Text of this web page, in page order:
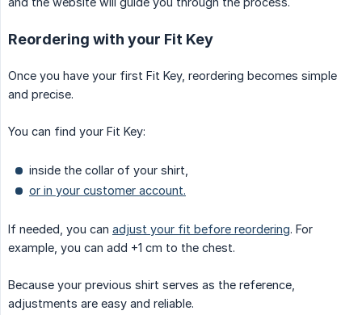
Reordering with your Fit Key
Once you have your first Fit Key, reordering becomes simple
and precise.
You can find your Fit Key:
inside the collar of your shirt,
or in your customer account.
If needed, you can adjust your fit before reordering. For
example, you can add +1 cm to the chest.
Because your previous shirt serves as the reference,
adjustments are easy and reliable.